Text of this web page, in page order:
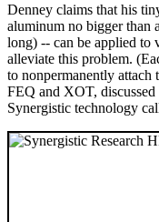
Denney claims that his
aluminum no bigger than
long) -- can be applied to
alleviate this problem.
to nonpermanently attach
FEQ and XOT,
Synergistic technology